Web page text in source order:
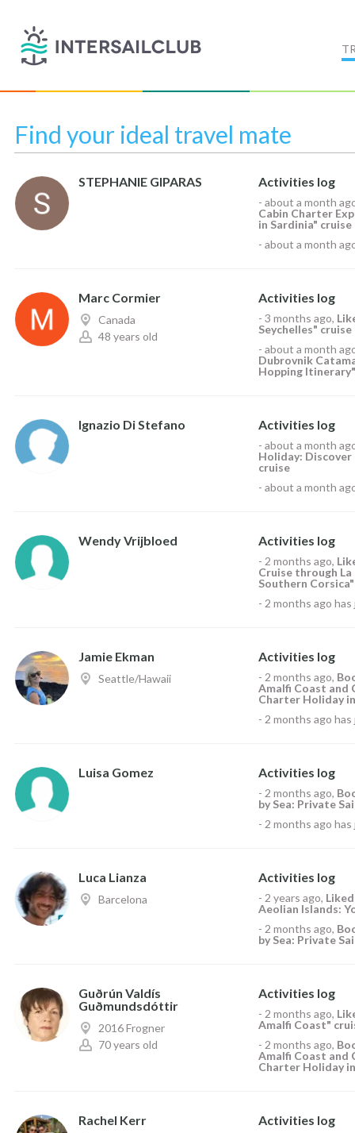
Find your ideal travel mate
STEPHANIE GIPARAS Activities log
- about a month
Cabin Charter
in Sardinia" cruise
- about a month
Marc Cormier
Canada
48 years old
Activities log
- 3 months ago,
Seychelles" cruise
- about a month
Dubrovnik
Hopping
Ignazio Di Stefano Activities log
- about a month
Holiday:
cruise
- about a month
Wendy Vrijbloed Activities log
- 2 months ago,
Cruise through
Southern
- 2 months ago has
Jamie Ekman
Seattle/Hawaii
Activities log
- 2 months ago,
Amalfi Coast and
Charter Holiday
- 2 months ago has
Luisa Gomez Activities log
- 2 months ago,
by Sea: Private
- 2 months ago has
Luca Lianza
Barcelona
Activities log
- 2 years ago,
Aeolian Islands:
- 2 months ago,
by Sea: Private
Guðrún Valdís
Guðmundsdóttir
2016 Frogner
70 years old
Activities log
- 2 months ago,
Amalfi Coast"
- 2 months ago,
Amalfi Coast and
Charter Holiday
Rachel Kerr Activities log